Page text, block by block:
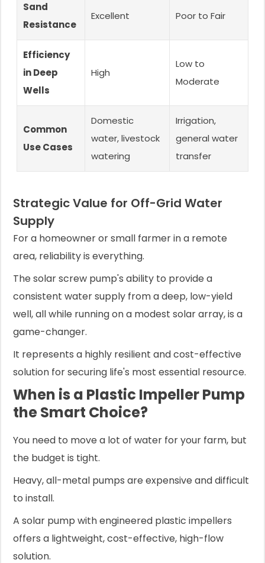
Sand
Resistance
Excellent Poor to Fair
Efficiency
in Deep
Wells
High
Low to
Moderate
Common
Use Cases
Domestic
water, livestock
watering
Irrigation,
general water
transfer
Strategic Value for Off-Grid Water
Supply
For a homeowner or small farmer in a remote
area, reliability is everything.
The solar screw pump's ability to provide a
consistent water supply from a deep, low-yield
well, all while running on a modest solar array, is a
game-changer.
It represents a highly resilient and cost-effective
solution for securing life's most essential resource.
When is a Plastic Impeller Pump
the Smart Choice?
You need to move a lot of water for your farm, but
the budget is tight.
Heavy, all-metal pumps are expensive and difficult
to install.
A solar pump with engineered plastic impellers
offers a lightweight, cost-effective, high-flow
solution.